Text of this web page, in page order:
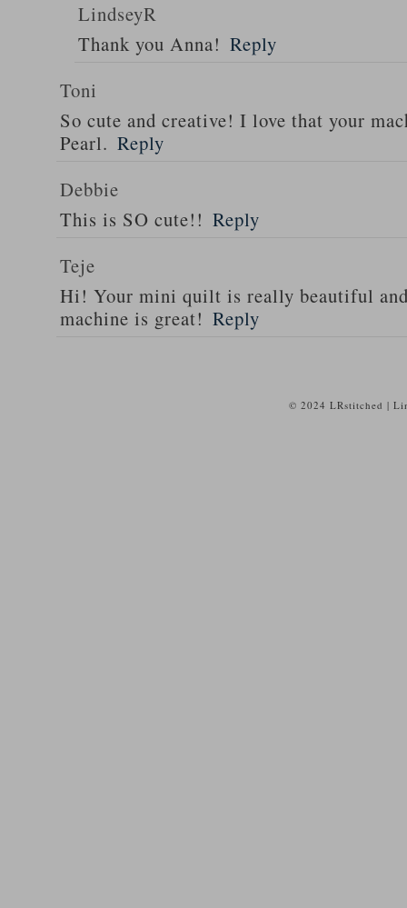
LindseyR
Thank you Anna! Reply
Toni
So cute and creative! I love that your
Pearl. Reply
Debbie
This is SO cute!! Reply
Teje
Hi! Your mini quilt is really beautiful
machine is great! Reply
© 2024 LRstitched |